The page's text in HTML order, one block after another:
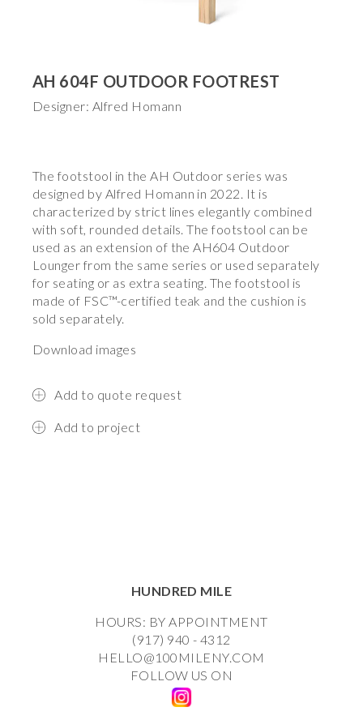
AH 604F OUTDOOR FOOTREST
Designer: Alfred Homann
The footstool in the AH Outdoor series was
designed by Alfred Homann in 2022. It is
characterized by strict lines elegantly combined
with soft, rounded details. The footstool can be
used as an extension of the AH604 Outdoor
Lounger from the same series or used separately
for seating or as extra seating. The footstool is
made of FSC™-certified teak and the cushion is
sold separately.
Download images
Add to quote request
Add to project
HUNDRED MILE
HOURS: BY APPOINTMENT
(917) 940 - 4312
HELLO@100MILENY.COM
FOLLOW US ON